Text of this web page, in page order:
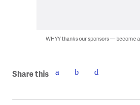
WHYY thanks our sponsors — become
Share this